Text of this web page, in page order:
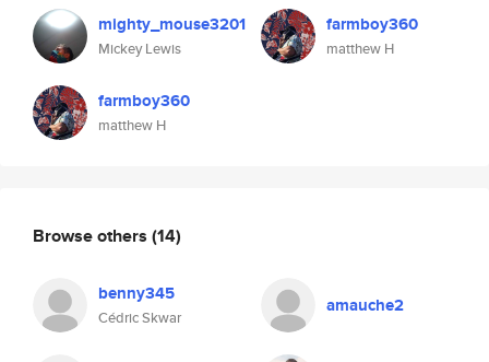
mighty_mouse3201
Mickey Lewis
farmboy360
matthew H
farmboy360
matthew H
Browse others (14)
benny345
Cédric Skwar
amauche2